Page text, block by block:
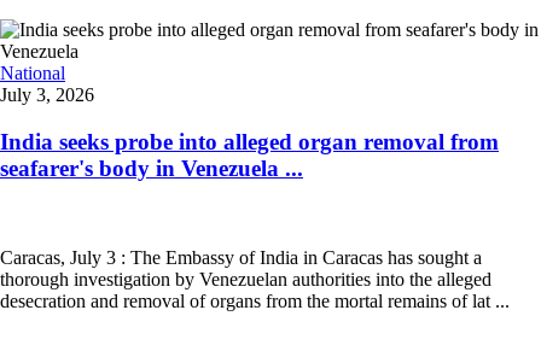
National
July 3, 2026
India seeks probe into alleged organ removal from
seafarer's body in Venezuela ...
Caracas, July 3 : The Embassy of India in Caracas has sought a
thorough investigation by Venezuelan authorities into the alleged
desecration and removal of organs from the mortal remains of lat ...